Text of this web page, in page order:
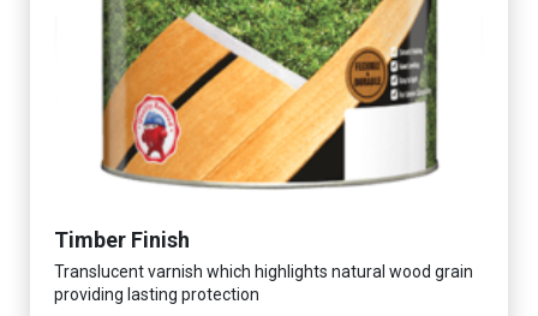
Timber Finish
Translucent varnish which highlights natural wood grain
providing lasting protection